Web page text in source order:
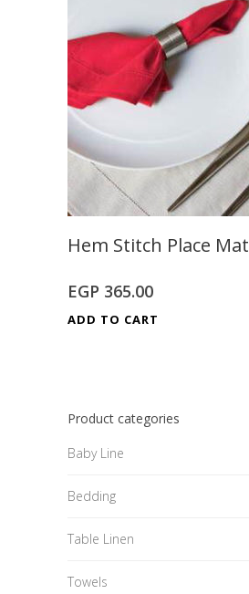
Hem Stitch Place Mat
EGP 365.00
ADD TO CART
Product categories
Baby Line
Bedding
Table Linen
Towels